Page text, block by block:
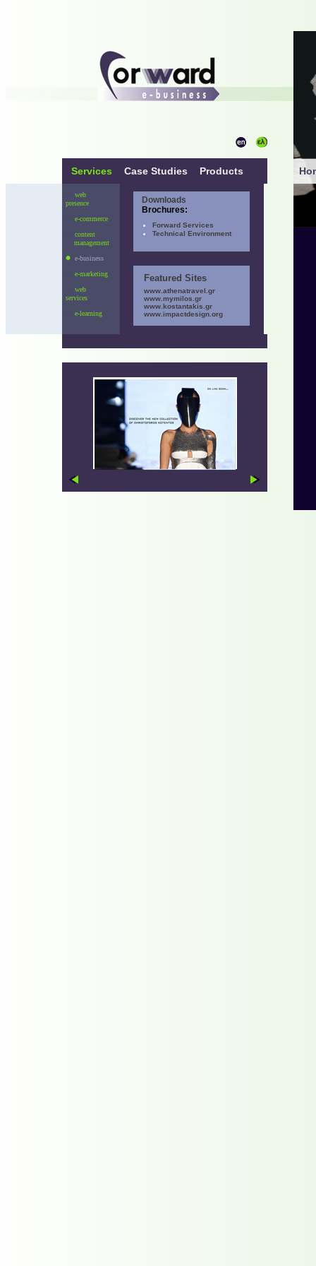
Services Case Studies Products
web
presence
e-commerce
content
management
e-business
e-marketing
web
services
e-learning
Downloads
Brochures:
Forward Services
Technical Environment
Featured Sites
www.athenatravel.gr
www.mymilos.gr
www.kostantakis.gr
www.impactdesign.org